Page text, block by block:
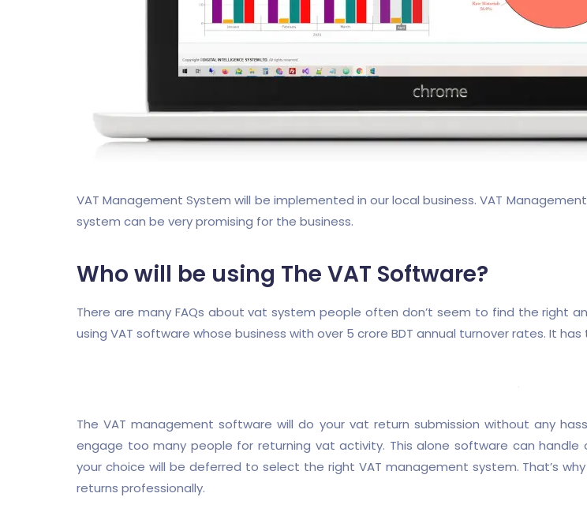
VAT Management System will be implemented in our local business. VAT
system can be very promising for the business.
Who will be using The VAT Software?
There are many FAQs about vat system people often don’t seem to find the right
using VAT software whose business with over 5 crore BDT annual turnover rates. It
The VAT management software will do your vat return submission without any
engage too many people for returning vat activity. This alone software can
your choice will be deferred to select the right VAT management system. That’s
returns professionally.